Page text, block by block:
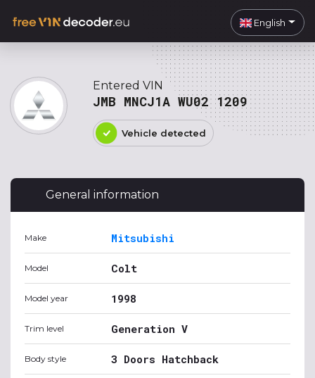
English
Entered VIN
JMB MNCJ1A WU02 1209
Vehicle detected
General information
Make Mitsubishi
Model Colt
Model year 1998
Trim level Generation V
Body style 3 Doors Hatchback